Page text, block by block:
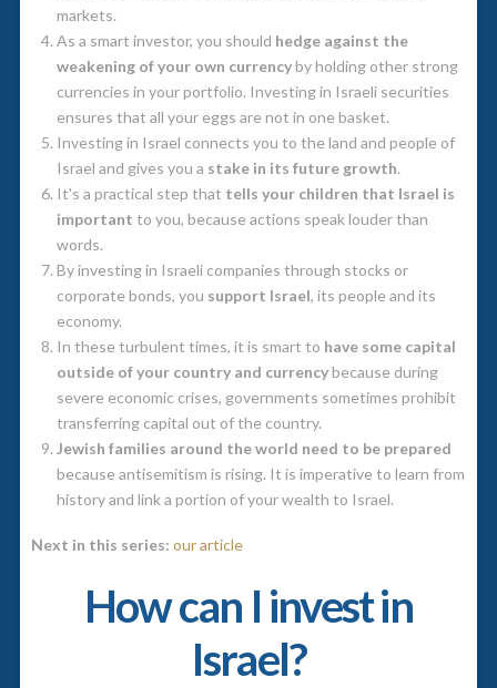
markets.
As a smart investor, you should hedge against the
weakening of your own currencyby holding other strong
currencies in your portfolio. Investing in Israeli securities
ensures that all your eggs are not in one basket.
Investing in Israel connects you to the land and people of
Israel and gives you a stake in its future growth.
It's a practical step that tells your children that Israel is
importantto you, because actions speak louder than
words.
By investing in Israeli companies through stocks or
corporate bonds, you support Israel, its people and its
economy.
In these turbulent times, it is smart to have some capital
outside of your country and currencybecause during
severe economic crises, governments sometimes prohibit
transferring capital out of the country.
Jewish families around the world need to be prepared
because antisemitism is rising. It is imperative to learn from
history and link a portion of your wealth to Israel.
Next in this series: our article
How can I invest in
Israel?